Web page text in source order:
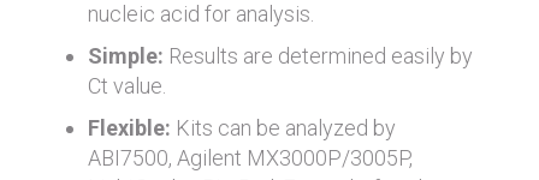
nucleic acid for analysis.
Simple: Results are determined easily by
Ct value.
Flexible: Kits can be analyzed by
ABI7500, Agilent MX3000P/3005P,